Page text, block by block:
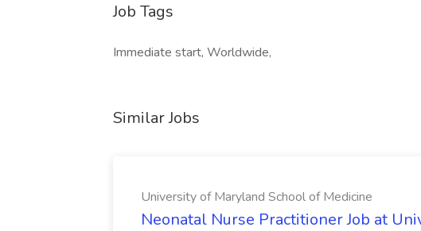
Job Tags
Immediate start, Worldwide,
Similar Jobs
University of Maryland School of Medicine
Neonatal Nurse Practitioner Job at